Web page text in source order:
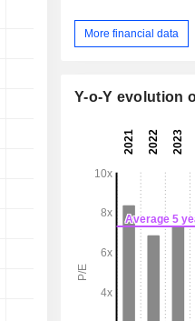
0x 2.24x
0x 5.63x
5.949
5.31%
11.91
50.1% 49.9%
54,873
More financial data
Y-o-Y evolution